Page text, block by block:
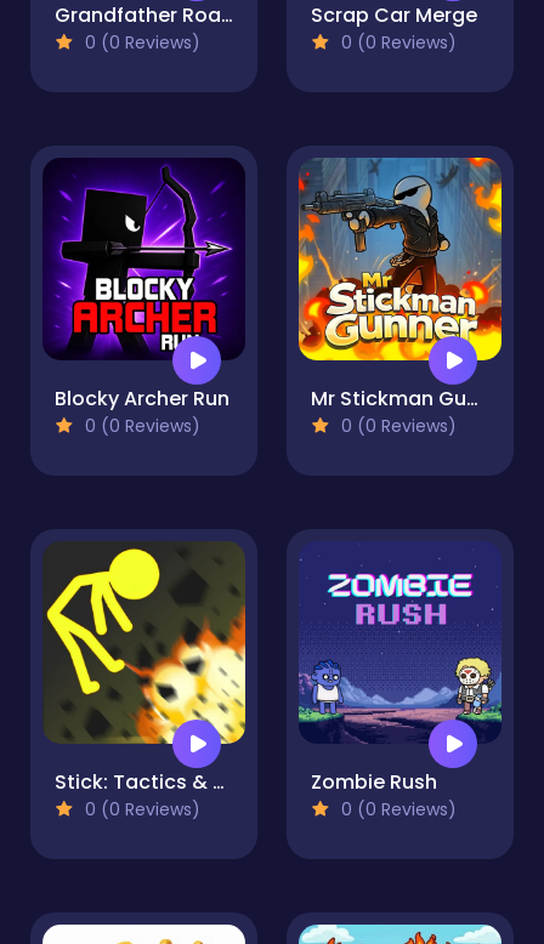
Grandfather Road Chase Realistic Shooter Guns
0 (0 Reviews)
Scrap Car Merge
0 (0 Reviews)
Blocky Archer Run
0 (0 Reviews)
Mr Stickman Gunner
0 (0 Reviews)
Stick: Tactics & Destruction
0 (0 Reviews)
Zombie Rush
0 (0 Reviews)